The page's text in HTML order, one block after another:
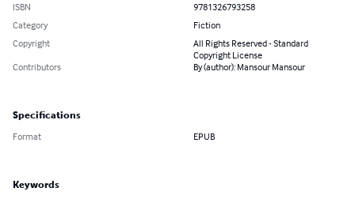
ISBN
9781326793258
Category
Fiction
Copyright
All Rights Reserved - Standard
Copyright License
Contributors
By (author): Mansour Mansour
Specifications
Format EPUB
Keywords